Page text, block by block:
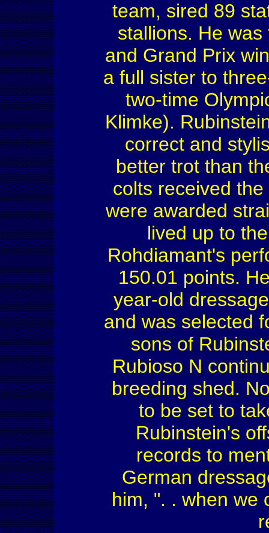
team, sired 89
stallions. He
and Grand Prix
a full sister to
two-time
Klimke).
correct and
better trot than
colts received
were awarded
lived up to
Rohdiamant's
150.01 points.
year-old
and was selected
sons of
Rubioso N
breeding shed.
to be set to
Rubinstein's
records to
German
him, ". . when we